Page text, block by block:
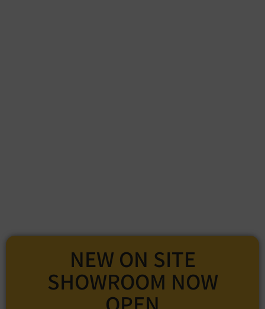
NEW ON SITE
SHOWROOM NOW